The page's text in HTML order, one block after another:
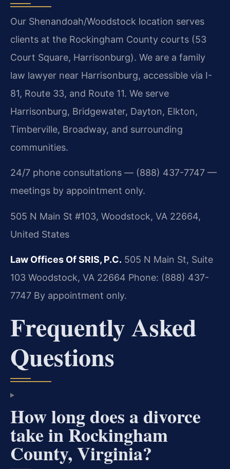
Our Shenandoah/Woodstock location serves
clients at the Rockingham County courts (53
Court Square, Harrisonburg). We are a family
law lawyer near Harrisonburg, accessible via I-
81, Route 33, and Route 11. We serve
Harrisonburg, Bridgewater, Dayton, Elkton,
Timberville, Broadway, and surrounding
communities.
24/7 phone consultations — (888) 437-7747 —
meetings by appointment only.
505 N Main St #103, Woodstock, VA 22664,
United States
Law Offices Of SRIS, P.C. 505 N Main St, Suite
103 Woodstock, VA 22664 Phone: (888) 437-
7747 By appointment only.
Frequently Asked
Questions
How long does a divorce
take in Rockingham
County, Virginia?